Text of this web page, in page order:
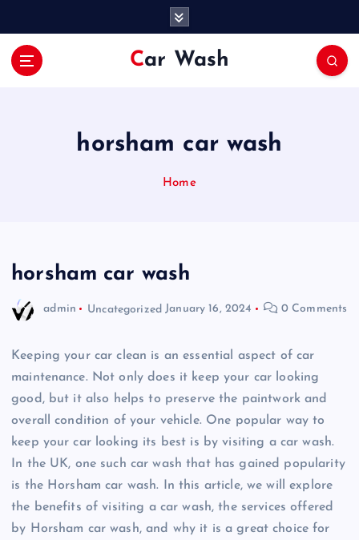
Car Wash
horsham car wash
Home
horsham car wash
admin Uncategorized January 16, 2024 0 Comments
Keeping your car clean is an essential aspect of car
maintenance. Not only does it keep your car looking
good, but it also helps to preserve the paintwork and
overall condition of your vehicle. One popular way to
keep your car looking its best is by visiting a car wash.
In the UK, one such car wash that has gained popularity
is the Horsham car wash. In this article, we will explore
the benefits of visiting a car wash, the services offered
by Horsham car wash, and why it is a great choice for